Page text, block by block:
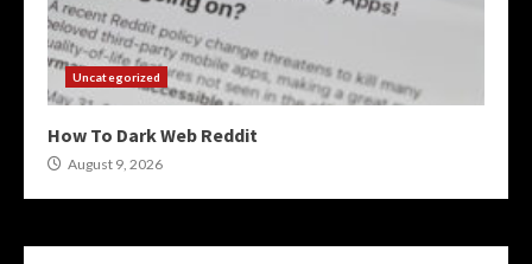
Uncategorized
How To Dark Web Reddit
August 9, 2026